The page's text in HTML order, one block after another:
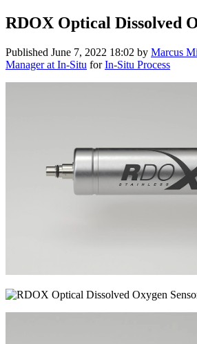
RDOX Optical Dissolved
Published June 7, 2022 18:02 by Marcus
Manager at In-Situ forIn-Situ Process